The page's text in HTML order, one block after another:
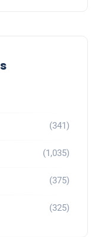
(341)
(1,035)
(375)
(325)